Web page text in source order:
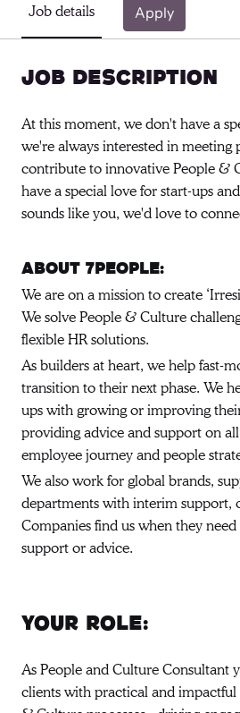
Job details Apply
Job description
At this moment, we don't have a
we're always interested in
contribute to innovative People &
have a special love for start-ups
sounds like you, we'd love to
About 7people:
We are on a mission to create
We solve People & Culture
flexible HR solutions.
As builders at heart, we help fast-
transition to their next phase. We
ups with growing or improving
providing advice and support on
employee journey and people
We also work for global brands,
departments with interim support,
Companies find us when they
support or advice.
Your role:
As People and Culture Consultant
clients with practical and